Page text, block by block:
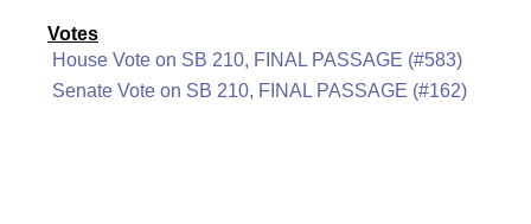
Votes
House Vote on SB 210, FINAL PASSAGE (#583)
Senate Vote on SB 210, FINAL PASSAGE (#162)